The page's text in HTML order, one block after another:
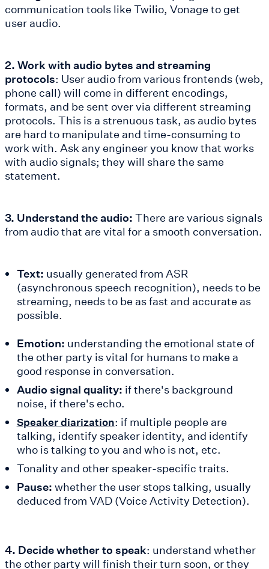
communication tools like Twilio, Vonage to get
user audio.
2. Work with audio bytes and streaming
protocols: User audio from various frontends (web,
phone call) will come in different encodings,
formats, and be sent over via different streaming
protocols. This is a strenuous task, as audio bytes
are hard to manipulate and time-consuming to
work with. Ask any engineer you know that works
with audio signals; they will share the same
statement.
3. Understand the audio: There are various signals
from audio that are vital for a smooth conversation.
Text: usually generated from ASR
(asynchronous speech recognition), needs to be
streaming, needs to be as fast and accurate as
possible.
Emotion: understanding the emotional state of
the other party is vital for humans to make a
good response in conversation.
Audio signal quality: if there's background
noise, if there's echo.
Speaker diarization: if multiple people are
talking, identify speaker identity, and identify
who is talking to you and who is not, etc.
Tonality and other speaker-specific traits.
Pause: whether the user stops talking, usually
deduced from VAD (Voice Activity Detection).
4. Decide whether to speak: understand whether
the other party will finish their turn soon, or they